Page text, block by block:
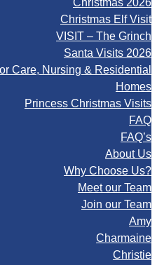
Christmas 2026
Christmas Elf Visit
VISIT – The Grinch
Santa Visits 2026
Care, Nursing & Residential
Homes
Princess Christmas Visits
FAQ
FAQ’s
About Us
Why Choose Us?
Meet our Team
Join our Team
Amy
Charmaine
Christie